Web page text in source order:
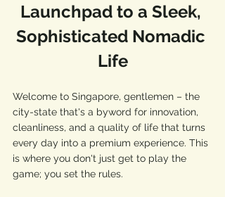
Launchpad to a Sleek,
Sophisticated Nomadic
Life
Welcome to Singapore, gentlemen – the
city-state that's a byword for innovation,
cleanliness, and a quality of life that turns
every day into a premium experience. This
is where you don't just get to play the
game; you set the rules.